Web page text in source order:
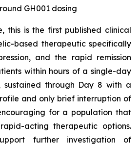
GH001 dosing
this is the first published clinical
based therapeutic specifically
and the rapid remission
within hours of a single-day
sustained through Day 8 with a
and only brief interruption of
for a population that
acting therapeutic options.
further investigation of